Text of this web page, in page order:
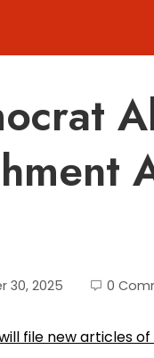
30, 2025 0
file new articles